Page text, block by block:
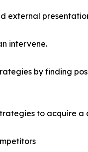
external
intervene.
by finding
to acquire a